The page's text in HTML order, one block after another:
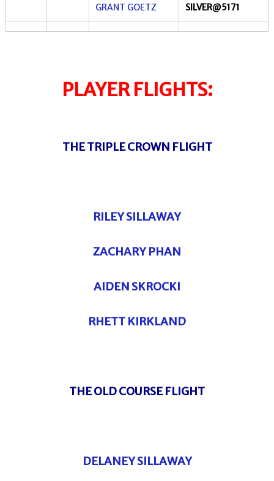
GRANT GOETZ SILVER@5171
PLAYER FLIGHTS:
THE TRIPLE CROWN FLIGHT
RILEY SILLAWAY
ZACHARY PHAN
AIDEN SKROCKI
RHETT KIRKLAND
THE OLD COURSE FLIGHT
DELANEY SILLAWAY